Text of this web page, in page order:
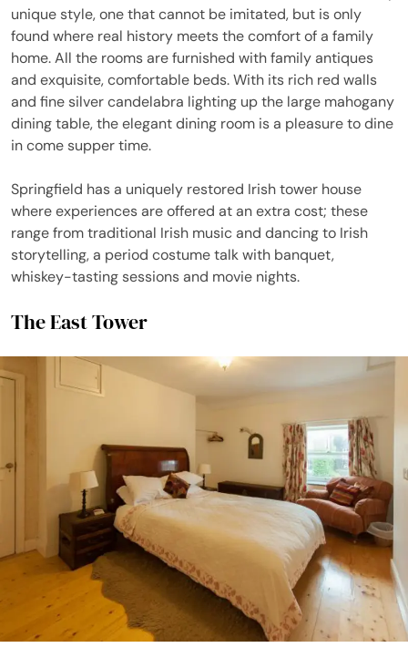
unique style, one that cannot be imitated, but is only
found where real history meets the comfort of a family
home. All the rooms are furnished with family antiques
and exquisite, comfortable beds. With its rich red walls
and fine silver candelabra lighting up the large mahogany
dining table, the elegant dining room is a pleasure to dine
in come supper time.
Springfield has a uniquely restored Irish tower house
where experiences are offered at an extra cost; these
range from traditional Irish music and dancing to Irish
storytelling, a period costume talk with banquet,
whiskey-tasting sessions and movie nights.
The East Tower